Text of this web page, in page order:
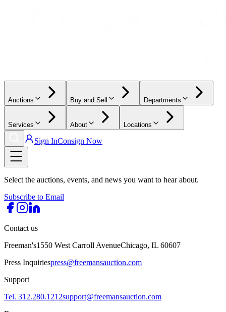
Auctions Buy and Sell Departments
Services About Locations
Sign InConsign Now
Select the auctions, events, and news you want to hear about.
Subscribe to Email
Contact us
Freeman's1550 West Carroll AvenueChicago, IL 60607
Press Inquiriespress@freemansauction.com
Support
Tel. 312.280.1212support@freemansauction.com